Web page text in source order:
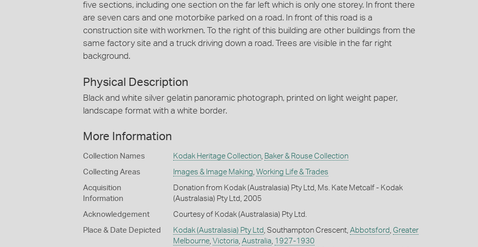
five sections, including one section on the far left which is only one storey. In front there
are seven cars and one motorbike parked on a road. In front of this road is a
construction site with workmen. To the right of this building are other buildings from the
same factory site and a truck driving down a road. Trees are visible in the far right
background.
Physical Description
Black and white silver gelatin panoramic photograph, printed on light weight paper,
landscape format with a white border.
More Information
Collection Names Kodak Heritage Collection, Baker & Rouse Collection
Collecting Areas Images & Image Making, Working Life & Trades
Acquisition
Information
Donation from Kodak (Australasia) Pty Ltd, Ms. Kate Metcalf - Kodak
(Australasia) Pty Ltd, 2005
Acknowledgement Courtesy of Kodak (Australasia) Pty Ltd.
Place & Date Depicted Kodak (Australasia) Pty Ltd , Southampton Crescent, Abbotsford , Greater
Melbourne, Victoria, Australia, 1927-1930